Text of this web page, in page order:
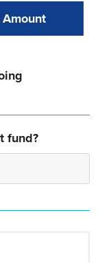
Value
fund?